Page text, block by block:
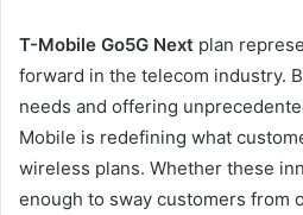
T-Mobile Go5G Next plan
forward in the telecom industry.
needs and offering
Mobile is redefining what
wireless plans. Whether these
enough to sway customers from